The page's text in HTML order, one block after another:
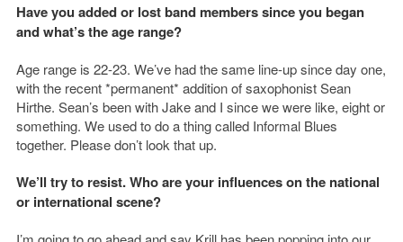
Have you added or lost band members since you began
and what’s the age range?
Age range is 22-23. We’ve had the same line-up since day one,
with the recent *permanent* addition of saxophonist Sean
Hirthe. Sean’s been with Jake and I since we were like, eight or
something. We used to do a thing called Informal Blues
together. Please don’t look that up.
We’ll try to resist.Who are your influences on the national
or international scene?